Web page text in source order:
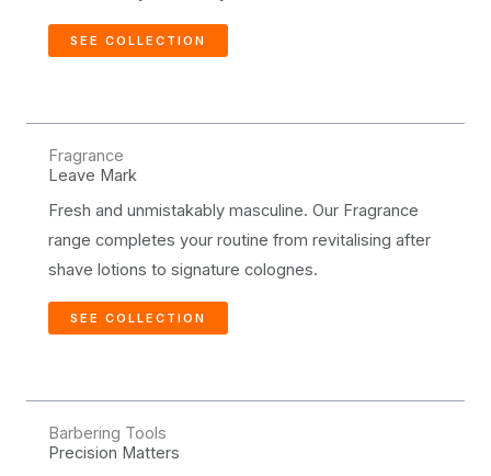
SEE COLLECTION
Fragrance
Leave Mark
Fresh and unmistakably masculine. Our Fragrance
range completes your routine from revitalising after
shave lotions to signature colognes.
SEE COLLECTION
Barbering Tools
Precision Matters